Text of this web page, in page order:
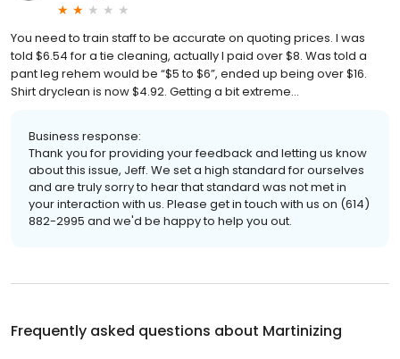
You need to train staff to be accurate on quoting prices. I was
told $6.54 for a tie cleaning, actually I paid over $8. Was told a
pant leg rehem would be “$5 to $6”, ended up being over $16.
Shirt dryclean is now $4.92. Getting a bit extreme…
Business response:
Thank you for providing your feedback and letting us know
about this issue, Jeff. We set a high standard for ourselves
and are truly sorry to hear that standard was not met in
your interaction with us. Please get in touch with us on (614)
882-2995 and we'd be happy to help you out.
Frequently asked questions about Martinizing